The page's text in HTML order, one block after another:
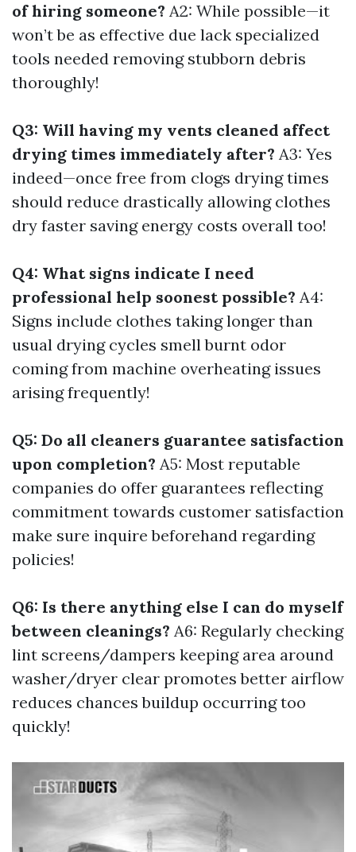
of hiring someone? A2: While possible—it
won’t be as effective due lack specialized
tools needed removing stubborn debris
thoroughly!
Q3: Will having my vents cleaned affect
drying times immediately after? A3: Yes
indeed—once free from clogs drying times
should reduce drastically allowing clothes
dry faster saving energy costs overall too!
Q4: What signs indicate I need
professional help soonest possible? A4:
Signs include clothes taking longer than
usual drying cycles smell burnt odor
coming from machine overheating issues
arising frequently!
Q5: Do all cleaners guarantee satisfaction
upon completion? A5: Most reputable
companies do offer guarantees reflecting
commitment towards customer satisfaction
make sure inquire beforehand regarding
policies!
Q6: Is there anything else I can do myself
between cleanings? A6: Regularly checking
lint screens/dampers keeping area around
washer/dryer clear promotes better airflow
reduces chances buildup occurring too
quickly!